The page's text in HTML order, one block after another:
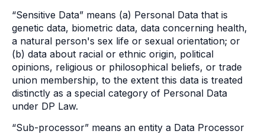
“Sensitive Data” means (a) Personal Data that is
genetic data, biometric data, data concerning health,
a natural person's sex life or sexual orientation; or
(b) data about racial or ethnic origin, political
opinions, religious or philosophical beliefs, or trade
union membership, to the extent this data is treated
distinctly as a special category of Personal Data
under DP Law.
“Sub-processor” means an entity a Data Processor